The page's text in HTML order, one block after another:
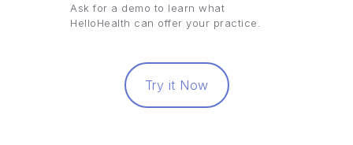
Ask for a demo to learn what
HelloHealth can offer your practice.
Try it Now